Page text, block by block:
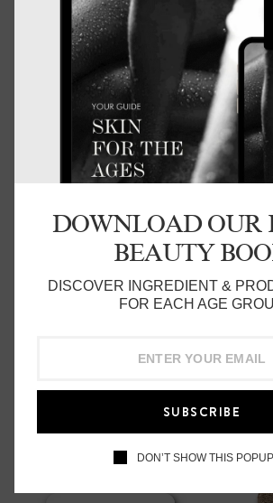
Description
Full Skincare Analysis
Product knowledge & suggestions
Application advise
Ongoing Routine List
$35 redeemable on products on the
DOWNLOAD OUR
BEAUTY
DISCOVER INGREDIENT &
FOR EACH AGE
SUBSCRIBE
DON’T SHOW THIS